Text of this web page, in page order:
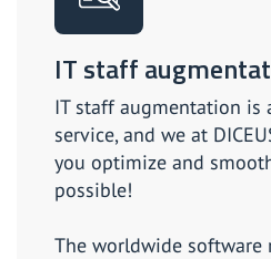
IT staff
IT staff augmentation is
service, and we at
you optimize and
possible!
The worldwide software